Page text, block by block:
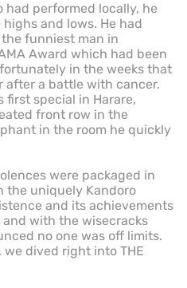
had performed locally, he
and lows. He had
funniest man in
Award which had been
in the weeks that
after a battle with cancer.
first special in Harare,
front row in the
in the room he quickly
were packaged in
the uniquely Kandoro
and its achievements
with the wisecracks
no one was off limits.
dived right into THE